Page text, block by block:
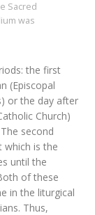
Sacred
was
the first
(Episcopal
or the day after
Church)
second
which is the
until the
of these
in the liturgical
Thus,